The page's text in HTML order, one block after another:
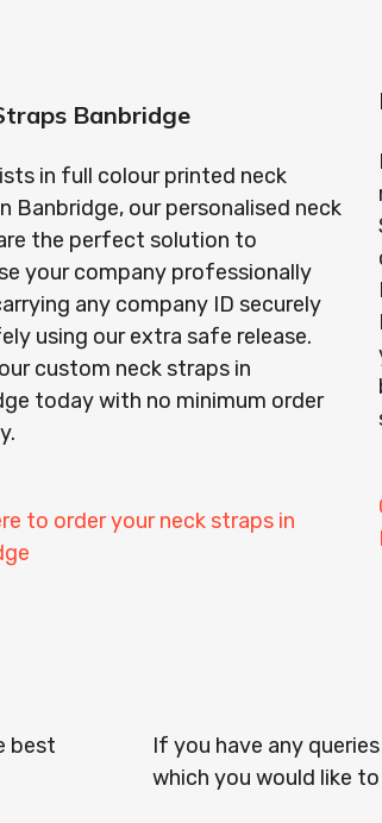
Banbridge
in full colour printed neck
Banbridge, our personalised neck
the perfect solution to
your company professionally
any company ID securely
using our extra safe release.
custom neck straps in
today with no minimum order
to order your neck straps in
best
If you have any
which you would like